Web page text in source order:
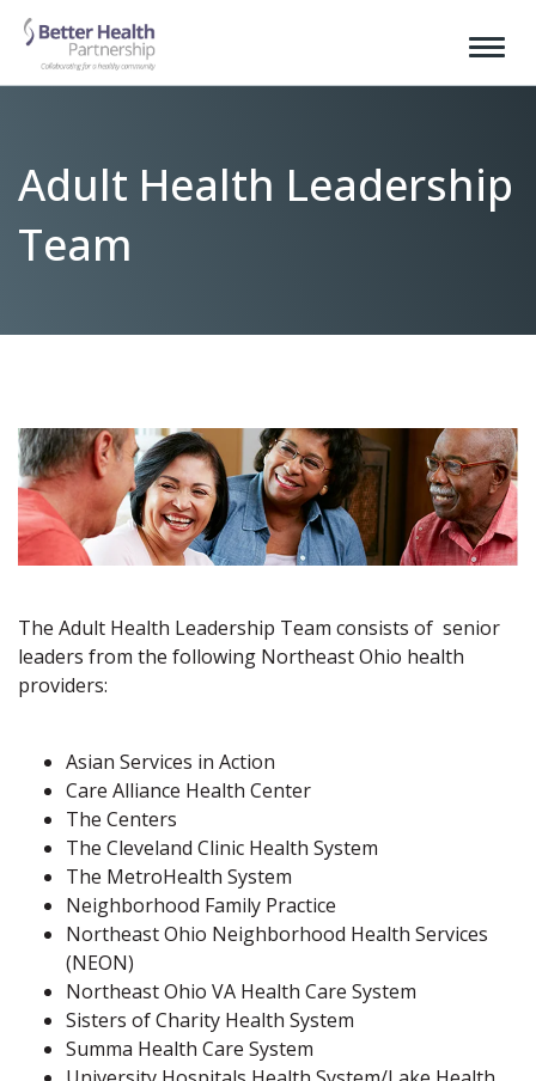
Adult Health Leadership
Team
The Adult Health Leadership Team consists of senior
leaders from the following Northeast Ohio health
providers:
Asian Services in Action
Care Alliance Health Center
The Centers
The Cleveland Clinic Health System
The MetroHealth System
Neighborhood Family Practice
Northeast Ohio Neighborhood Health Services
(NEON)
Northeast Ohio VA Health Care System
Sisters of Charity Health System
Summa Health Care System